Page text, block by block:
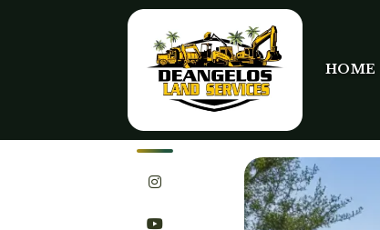
HOME
SHARE FEBRUARY 2ND, 2026